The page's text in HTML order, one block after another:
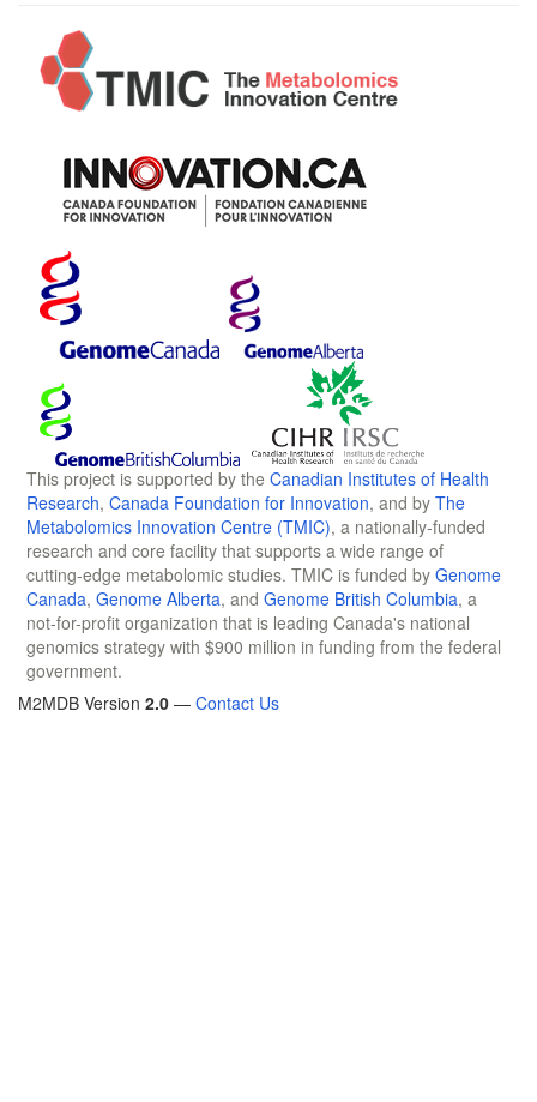
This project is supported by the Canadian Institutes of Health
Research, Canada Foundation for Innovation, and by The
Metabolomics Innovation Centre (TMIC), a nationally-funded
research and core facility that supports a wide range of
cutting-edge metabolomic studies. TMIC is funded by Genome
Canada, Genome Alberta, and Genome British Columbia, a
not-for-profit organization that is leading Canada's national
genomics strategy with $900 million in funding from the federal
government.
M2MDB Version 2.0 — Contact Us